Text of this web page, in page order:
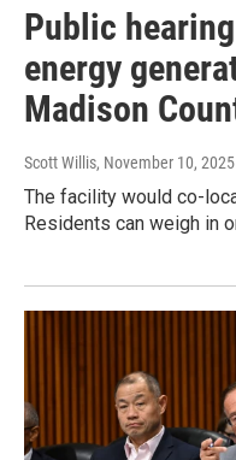
Public
energy
Madison
Scott Willis, November 10, 2025
The facility would co-
Residents can weigh in